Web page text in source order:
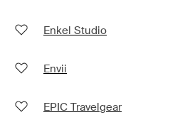
Enkel Studio
Envii
EPIC Travelgear